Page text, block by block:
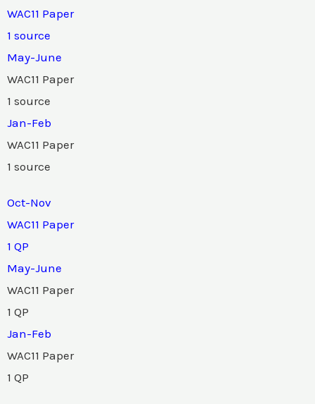
WAC11 Paper
1 source
May-June
WAC11 Paper
1 source
Jan-Feb
WAC11 Paper
1 source
Oct-Nov
WAC11 Paper
1 QP
May-June
WAC11 Paper
1 QP
Jan-Feb
WAC11 Paper
1 QP